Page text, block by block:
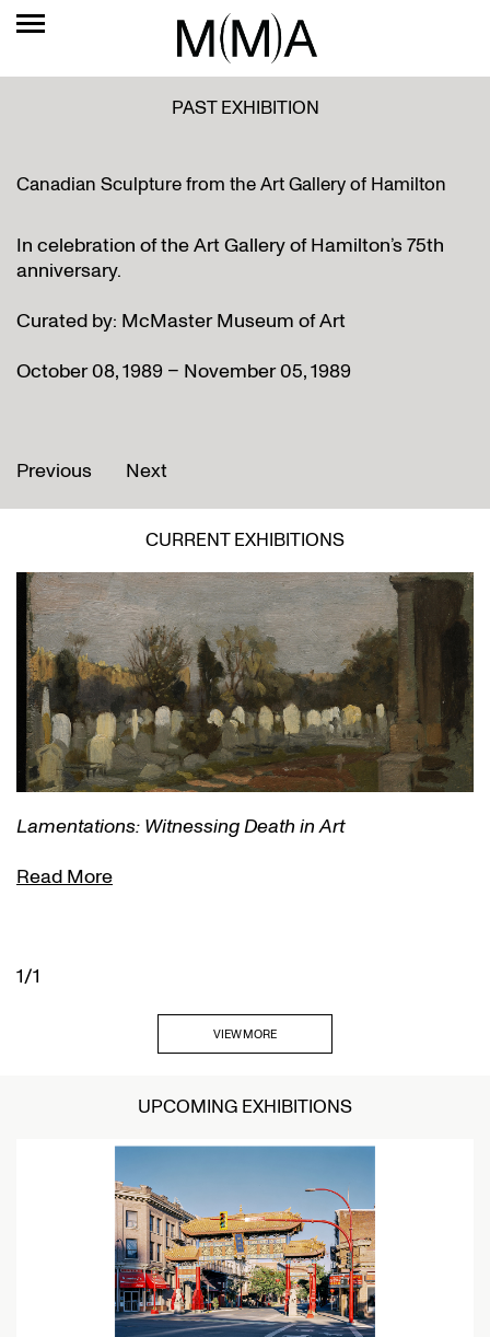
PAST EXHIBITION
Canadian Sculpture from the Art Gallery of Hamilton
In celebration of the Art Gallery of Hamilton’s 75th
anniversary.
Curated by: McMaster Museum of Art
October 08, 1989 – November 05, 1989
Previous Next
CURRENT EXHIBITIONS
Lamentations: Witnessing Death in Art
Read More
1/1
VIEW MORE
UPCOMING EXHIBITIONS